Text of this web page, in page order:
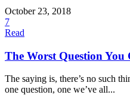
October 23, 2018
7
Read
The Worst Question You
The saying is, there’s no such
one question, one we’ve all...